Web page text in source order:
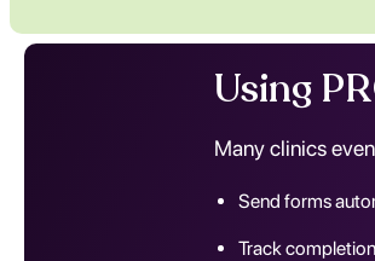
Using
Many clinics
Send forms
Track